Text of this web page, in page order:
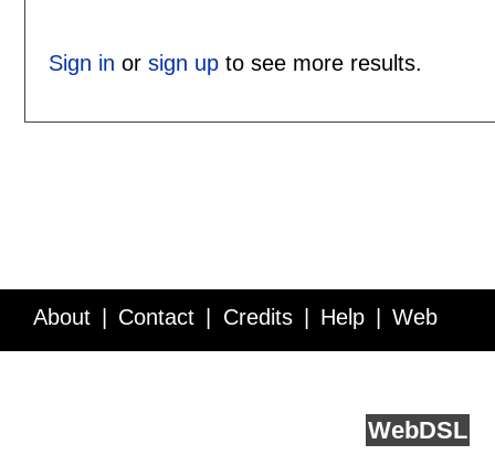
Sign in or sign upto see more results.
About Contact Credits Help Web
WebDSL